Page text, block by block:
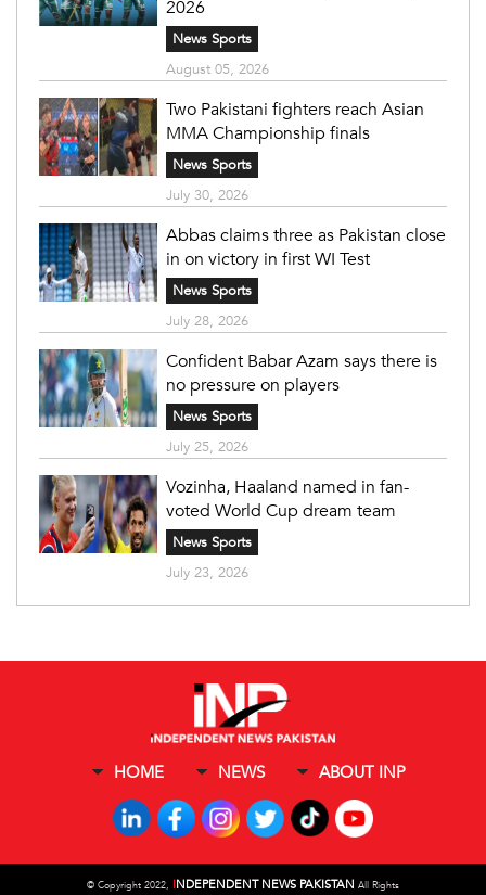
2026
News Sports
August 05, 2026
Two Pakistani fighters reach Asian
MMA Championship finals
News Sports
July 30, 2026
Abbas claims three as Pakistan close
in on victory in first WI Test
News Sports
July 28, 2026
Confident Babar Azam says there is
no pressure on players
News Sports
July 25, 2026
Vozinha, Haaland named in fan-
voted World Cup dream team
News Sports
July 23, 2026
HOME NEWS ABOUT INP
© Copyright 2022, INDEPENDENT NEWS PAKISTAN All Rights